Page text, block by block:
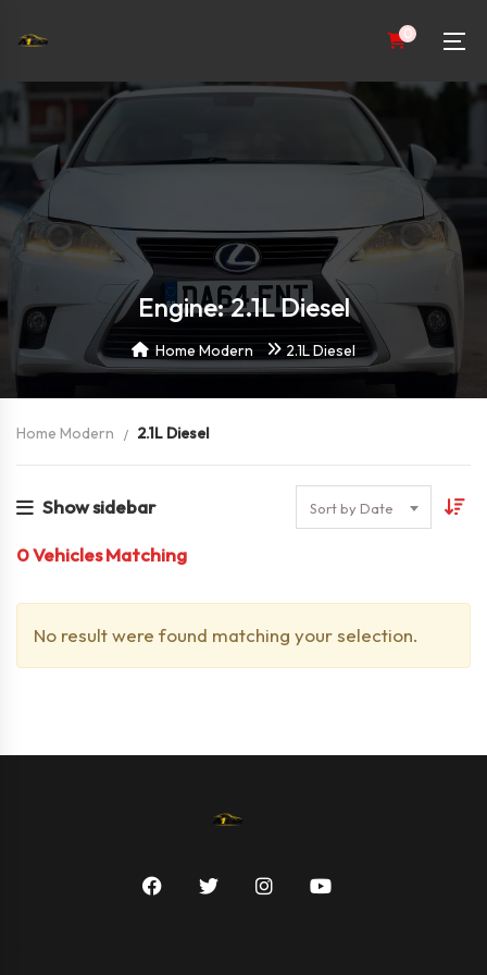
0
Engine: 2.1L Diesel
Home Modern 2.1L Diesel
Home Modern 2.1L Diesel
Show sidebar Sort by Date
0Vehicles Matching
No result were found matching your selection.